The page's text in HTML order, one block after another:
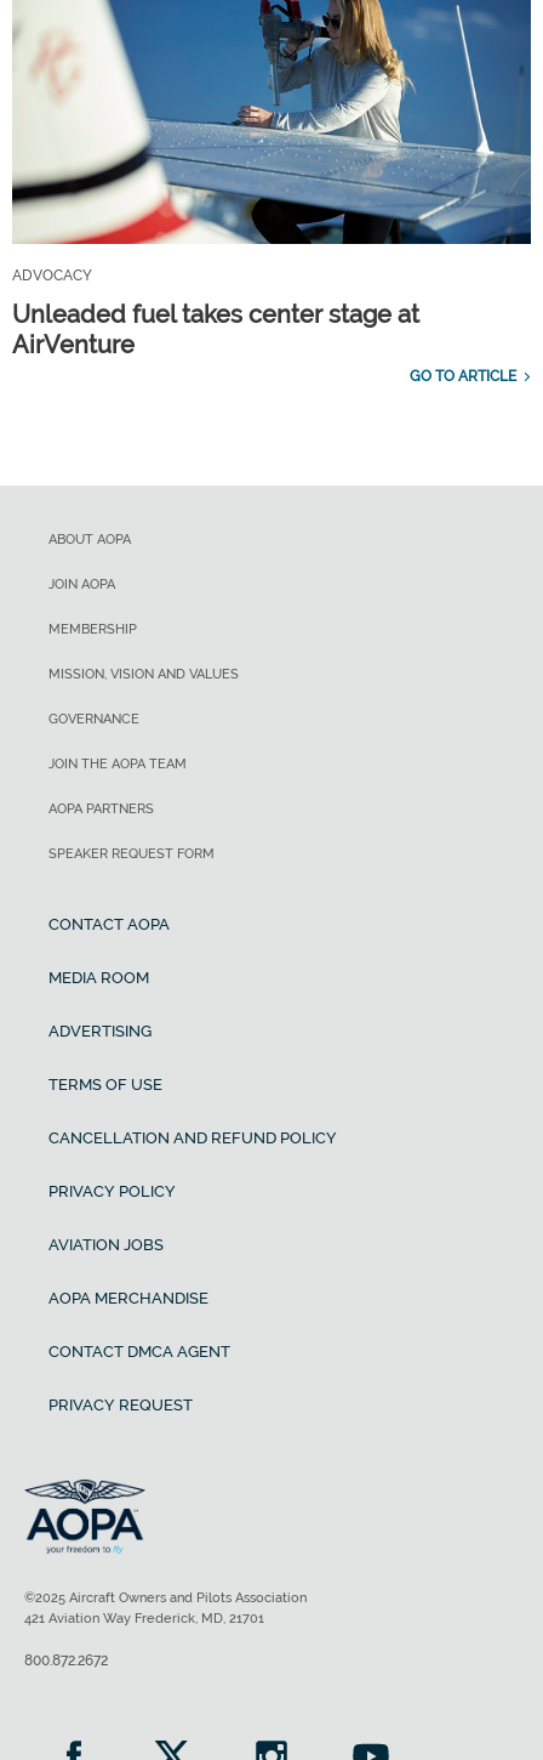
ADVOCACY
Unleaded fuel takes center stage at
AirVenture
GO TO ARTICLE
ABOUT AOPA
JOIN AOPA
MEMBERSHIP
MISSION, VISION AND VALUES
GOVERNANCE
JOIN THE AOPA TEAM
AOPA PARTNERS
SPEAKER REQUEST FORM
CONTACT AOPA
MEDIA ROOM
ADVERTISING
TERMS OF USE
CANCELLATION AND REFUND POLICY
PRIVACY POLICY
AVIATION JOBS
AOPA MERCHANDISE
CONTACT DMCA AGENT
PRIVACY REQUEST
©2025 Aircraft Owners and Pilots Association
421 Aviation Way Frederick, MD, 21701
800.872.2672